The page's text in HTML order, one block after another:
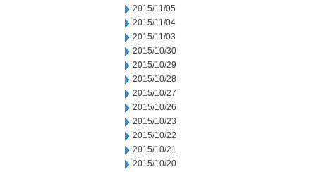
2015/11/05
2015/11/04
2015/11/03
2015/10/30
2015/10/29
2015/10/28
2015/10/27
2015/10/26
2015/10/23
2015/10/22
2015/10/21
2015/10/20